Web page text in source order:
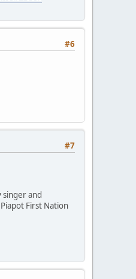
#6
#7
and
First Nation